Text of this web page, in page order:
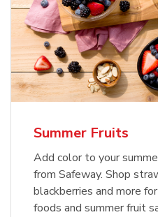
Summer Fruits
Add color to your
from Safeway. Shop
blackberries and more
foods and summer fruit